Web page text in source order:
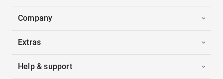
Company
Extras
Help & support